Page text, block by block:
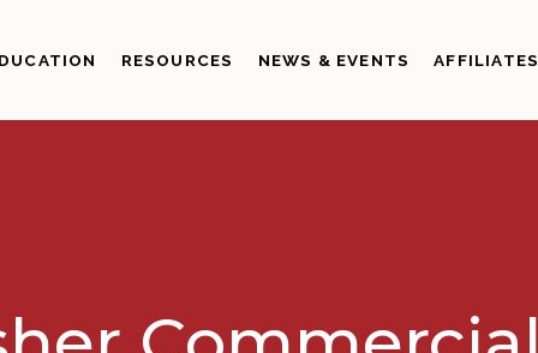
RESOURCES NEWS & EVENTS AFFILIATES